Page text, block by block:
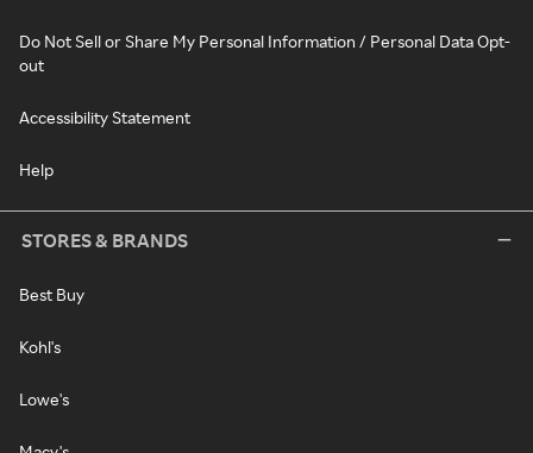
Do Not Sell or Share My Personal Information / Personal Data Opt-
out
Accessibility Statement
Help
STORES & BRANDS
Best Buy
Kohl's
Lowe's